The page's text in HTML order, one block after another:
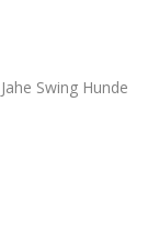
Swing Hunde